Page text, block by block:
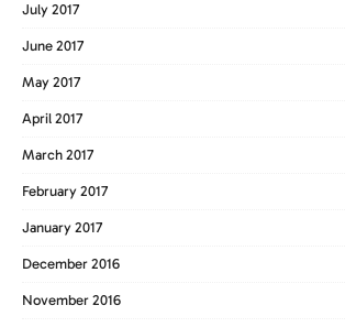
July 2017
June 2017
May 2017
April 2017
March 2017
February 2017
January 2017
December 2016
November 2016